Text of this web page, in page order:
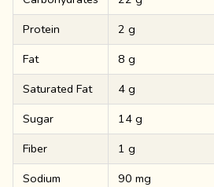
Protein
2 g
Fat
8 g
Saturated Fat
4 g
Sugar
14 g
Fiber
1 g
Sodium
90 mg